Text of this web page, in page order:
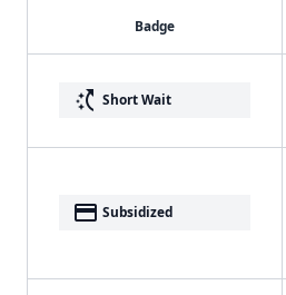
Badge
switch_access_shortcut Short Wait
payment Subsidized